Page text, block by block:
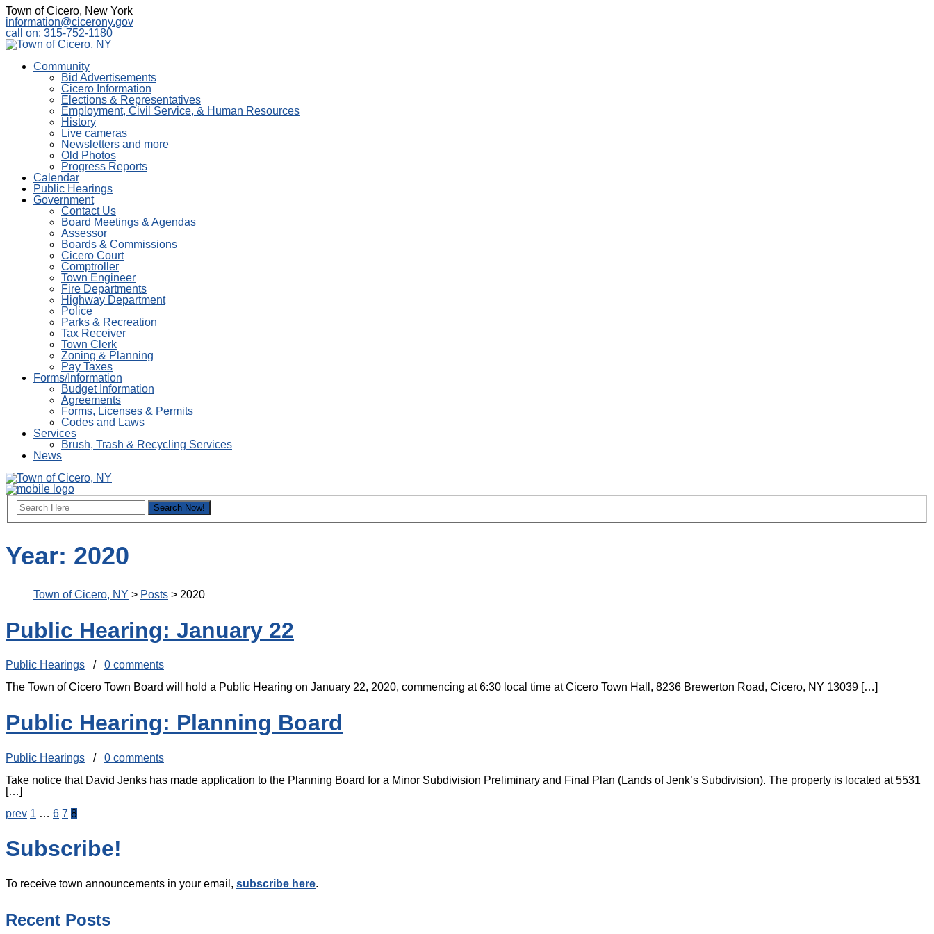
Town of Cicero, New York
information@cicerony.gov
call on: 315-752-1180
Community
Bid Advertisements
Cicero Information
Elections & Representatives
Employment, Civil Service, & Human Resources
History
Live cameras
Newsletters and more
Old Photos
Progress Reports
Calendar
Public Hearings
Government
Contact Us
Board Meetings & Agendas
Assessor
Boards & Commissions
Cicero Court
Comptroller
Town Engineer
Fire Departments
Highway Department
Police
Parks & Recreation
Tax Receiver
Town Clerk
Zoning & Planning
Pay Taxes
Forms/Information
Budget Information
Agreements
Forms, Licenses & Permits
Codes and Laws
Services
Brush, Trash & Recycling Services
News
Year: 2020
Town of Cicero, NY > Posts > 2020
Public Hearing: January 22
Public Hearings / 0 comments
The Town of Cicero Town Board will hold a Public Hearing on January 22, 2020, commencing at 6:30 local time at Cicero Town Hall, 8236 Brewerton Road, Cicero, NY 13039 […]
Public Hearing: Planning Board
Public Hearings / 0 comments
Take notice that David Jenks has made application to the Planning Board for a Minor Subdivision Preliminary and Final Plan (Lands of Jenk’s Subdivision). The property is located at 5531
[…]
prev 1 … 6 7 8
Subscribe!
To receive town announcements in your email, subscribe here.
Recent Posts